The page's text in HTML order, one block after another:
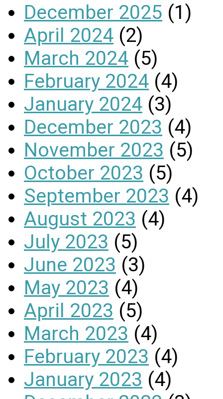
December 2025 (1)
April 2024 (2)
March 2024 (5)
February 2024 (4)
January 2024 (3)
December 2023 (4)
November 2023 (5)
October 2023 (5)
September 2023 (4)
August 2023 (4)
July 2023 (5)
June 2023 (3)
May 2023 (4)
April 2023 (5)
March 2023 (4)
February 2023 (4)
January 2023 (4)